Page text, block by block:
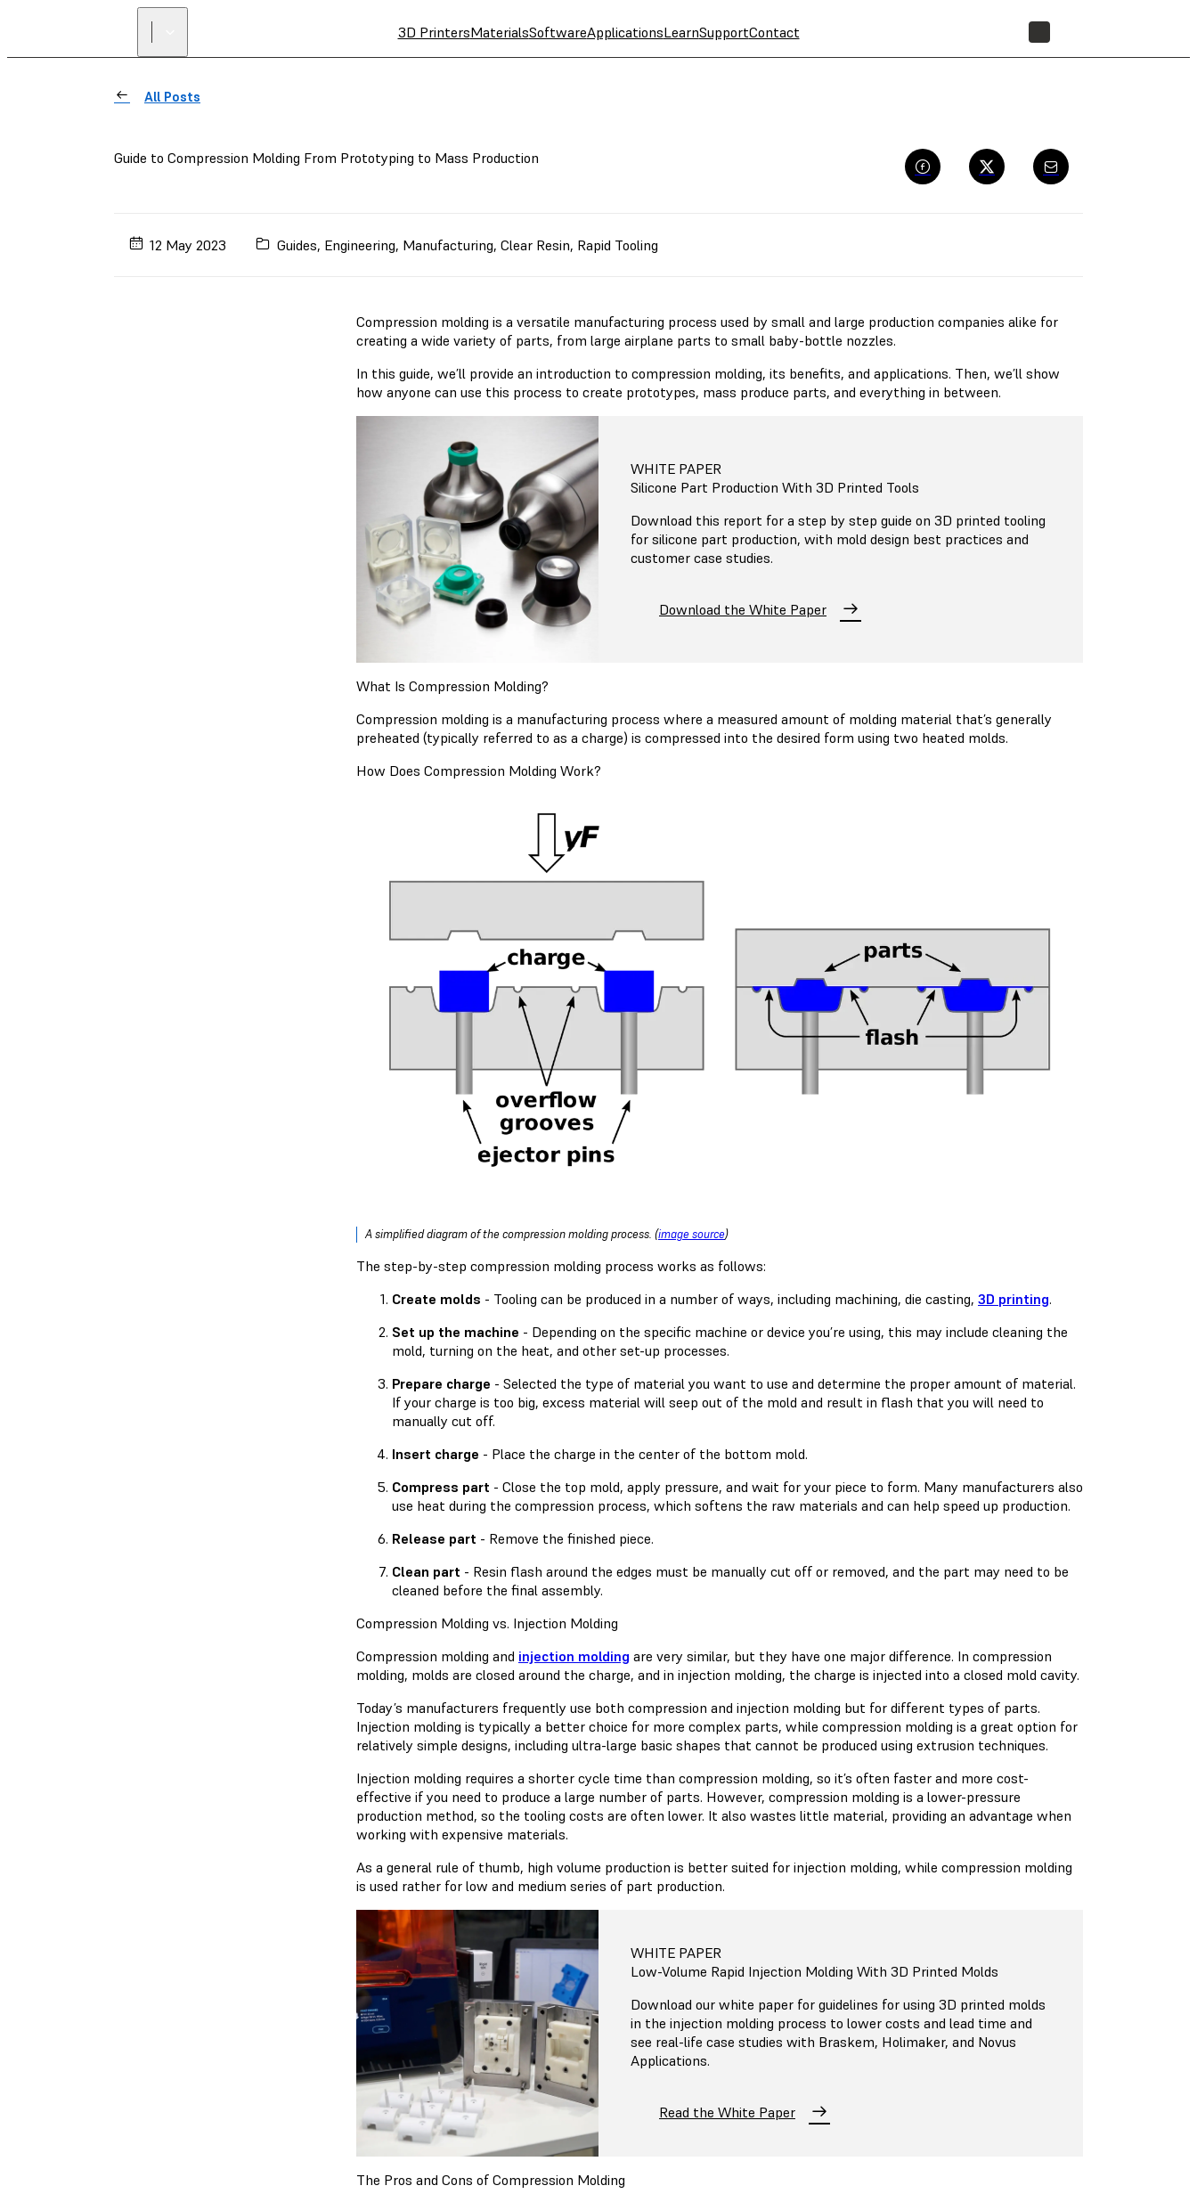
3D PrintersMaterialsSoftwareApplicationsLearnSupportContact
All Posts
Guide to Compression Molding From Prototyping to Mass Production
12 May 2023 Guides, Engineering, Manufacturing, Clear Resin, Rapid Tooling
Compression molding is a versatile manufacturing process used by small and large production companies alike for
creating a wide variety of parts, from large airplane parts to small baby-bottle nozzles.
In this guide, we’ll provide an introduction to compression molding, its benefits, and applications. Then, we’ll show
how anyone can use this process to create prototypes, mass produce parts, and everything in between.
WHITE PAPER
Silicone Part Production With 3D Printed Tools
Download this report for a step by step guide on 3D printed tooling
for silicone part production, with mold design best practices and
customer case studies.
Download the White Paper
What Is Compression Molding?
Compression molding is a manufacturing process where a measured amount of molding material that’s generally
preheated (typically referred to as a charge) is compressed into the desired form using two heated molds.
How Does Compression Molding Work?
A simplified diagram of the compression molding process. (image source)
The step-by-step compression molding process works as follows:
Create molds - Tooling can be produced in a number of ways, including machining, die casting, 3D printing.
Set up the machine - Depending on the specific machine or device you’re using, this may include cleaning the
mold, turning on the heat, and other set-up processes.
Prepare charge - Selected the type of material you want to use and determine the proper amount of material.
If your charge is too big, excess material will seep out of the mold and result in flash that you will need to
manually cut off.
Insert charge - Place the charge in the center of the bottom mold.
Compress part - Close the top mold, apply pressure, and wait for your piece to form. Many manufacturers also
use heat during the compression process, which softens the raw materials and can help speed up production.
Release part - Remove the finished piece.
Clean part - Resin flash around the edges must be manually cut off or removed, and the part may need to be
cleaned before the final assembly.
Compression Molding vs. Injection Molding
Compression molding and injection molding are very similar, but they have one major difference. In compression
molding, molds are closed around the charge, and in injection molding, the charge is injected into a closed mold cavity.
Today’s manufacturers frequently use both compression and injection molding but for different types of parts.
Injection molding is typically a better choice for more complex parts, while compression molding is a great option for
relatively simple designs, including ultra-large basic shapes that cannot be produced using extrusion techniques.
Injection molding requires a shorter cycle time than compression molding, so it’s often faster and more cost-
effective if you need to produce a large number of parts. However, compression molding is a lower-pressure
production method, so the tooling costs are often lower. It also wastes little material, providing an advantage when
working with expensive materials.
As a general rule of thumb, high volume production is better suited for injection molding, while compression molding
is used rather for low and medium series of part production.
WHITE PAPER
Low-Volume Rapid Injection Molding With 3D Printed Molds
Download our white paper for guidelines for using 3D printed molds
in the injection molding process to lower costs and lead time and
see real-life case studies with Braskem, Holimaker, and Novus
Applications.
Read the White Paper
The Pros and Cons of Compression Molding